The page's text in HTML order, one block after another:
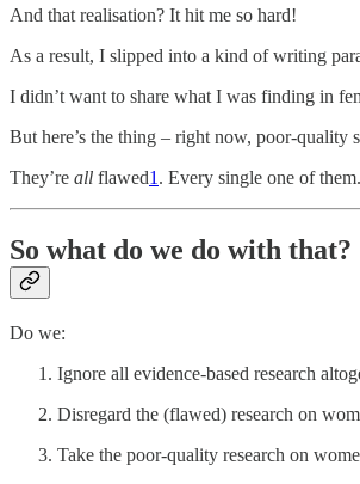
And that realisation? It hit me so hard!
As a result, I slipped into a kind of writing
I didn’t want to share what I was finding in
But here’s the thing – right now, poor-quality
They’re all flawed1 . Every single one of
So what do we do with that?
Do we:
Ignore all evidence-based research
Disregard the (flawed) research on
Take the poor-quality research on